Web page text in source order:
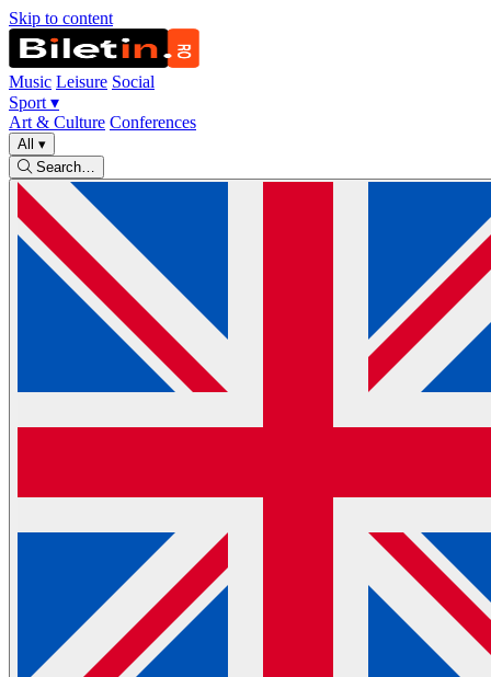
Skip to content
Music Leisure Social
Sport ▾
Art & Culture Conferences
All ▾
Search…